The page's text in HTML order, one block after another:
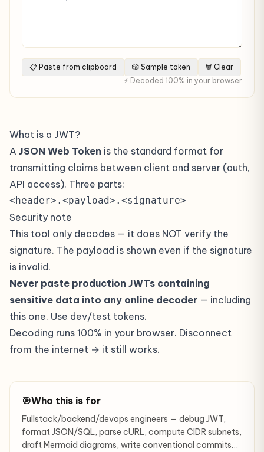
📋 Paste from clipboard 🎲 Sample token
🗑 Clear
⚡ Decoded 100% in your browser
What is a JWT?
A JSON Web Token is the standard format for
transmitting claims between client and server (auth,
API access). Three parts:
<header>.<payload>.<signature>
Security note
This tool only decodes — it does NOT verify the
signature. The payload is shown even if the signature
is invalid.
Never paste production JWTs containing
sensitive data into any online decoder — including
this one. Use dev/test tokens.
Decoding runs 100% in your browser. Disconnect
from the internet → it still works.
🎯Who this is for
Fullstack/backend/devops engineers — debug JWT,
format JSON/SQL, parse cURL, compute CIDR subnets,
draft Mermaid diagrams, write conventional commits…